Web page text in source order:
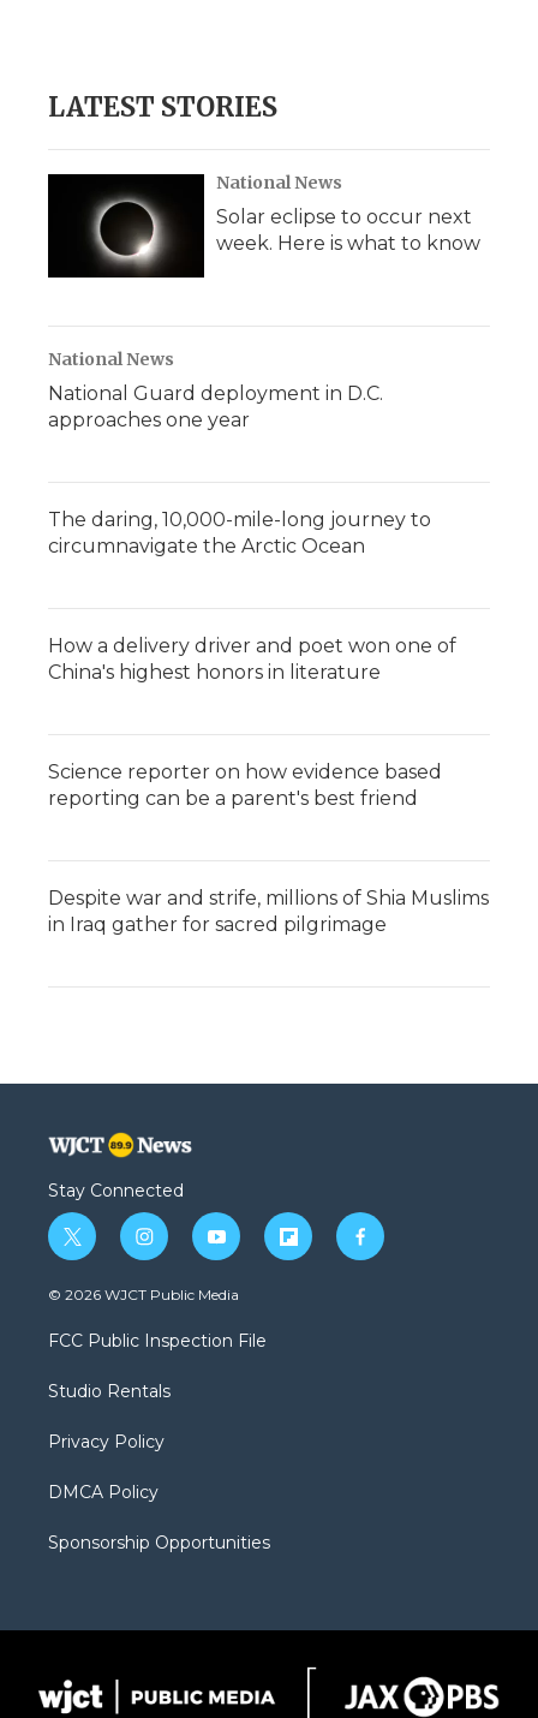
LATEST STORIES
National News
Solar eclipse to occur next
week. Here is what to know
National News
National Guard deployment in D.C.
approaches one year
The daring, 10,000-mile-long journey to
circumnavigate the Arctic Ocean
How a delivery driver and poet won one of
China's highest honors in literature
Science reporter on how evidence based
reporting can be a parent's best friend
Despite war and strife, millions of Shia Muslims
in Iraq gather for sacred pilgrimage
Stay Connected
t
w
i
t
e
i
n
s
a
g
a
y
o
u
b
f
l
f
a
© 2026 WJCT Public Media
FCC Public Inspection File
Studio Rentals
Privacy Policy
DMCA Policy
Sponsorship Opportunities